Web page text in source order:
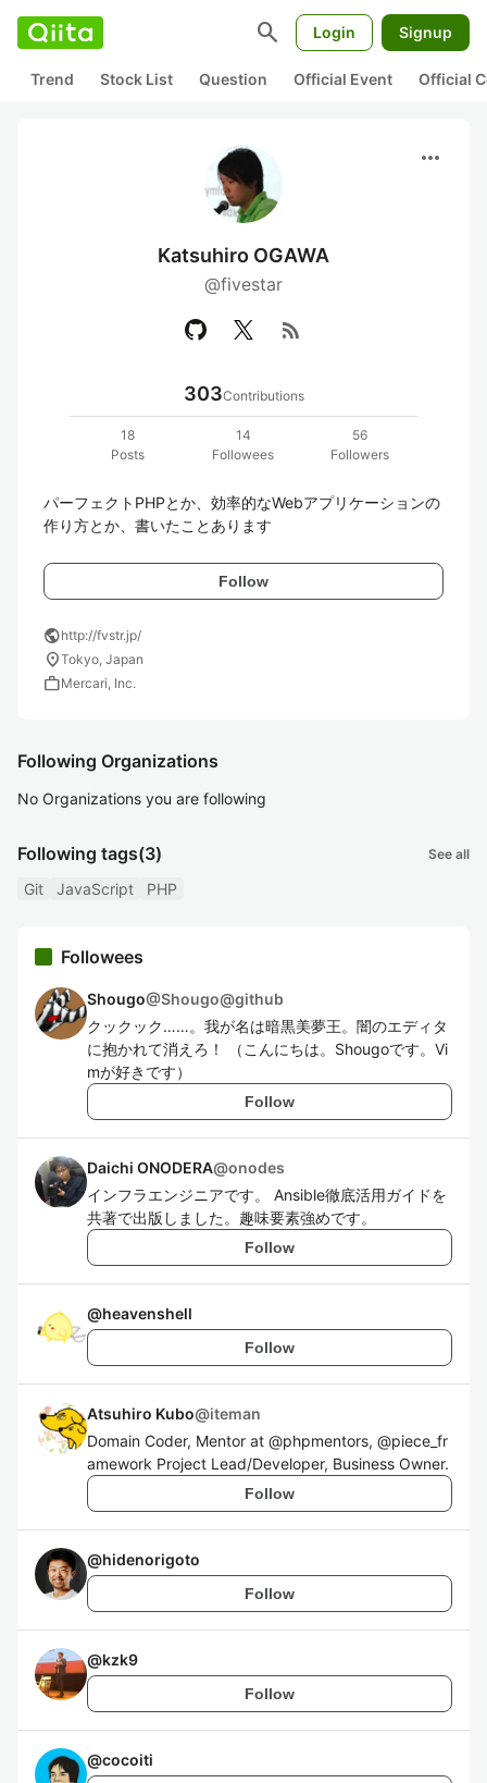
search Login Signup
Trend Stock List Question Official Event Official
more_horiz
Katsuhiro OGAWA
@fivestar
rss_feed
303Contributions
18
Posts
14
Followees
56
Followers
パーフェクトPHPとか、効率的なWebアプリケーションの
作り方とか、書いたことあります
Follow
publichttp://fvstr.jp/
location_onTokyo, Japan
workMercari, Inc.
Following Organizations
No Organizations you are following
Following tags(3) See all
Git JavaScript PHP
Followees
Shougo@Shougo@github
クックック……。我が名は暗黒美夢王。闇のエディタ
に抱かれて消えろ！ （こんにちは。Shougoです。Vi
mが好きです）
Follow
Daichi ONODERA@onodes
インフラエンジニアです。 Ansible徹底活用ガイドを
共著で出版しました。趣味要素強めです。
Follow
@heavenshell
Follow
Atsuhiro Kubo@iteman
Domain Coder, Mentor at @phpmentors, @piece_fr
amework Project Lead/Developer, Business Owner.
Follow
@hidenorigoto
Follow
@kzk9
Follow
@cocoiti